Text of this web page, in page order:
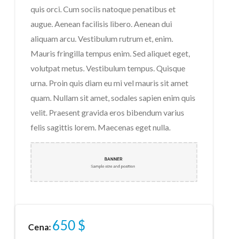
quis orci. Cum sociis natoque penatibus et
augue. Aenean facilisis libero. Aenean dui
aliquam arcu. Vestibulum rutrum et, enim.
Mauris fringilla tempus enim. Sed aliquet eget,
volutpat metus. Vestibulum tempus. Quisque
urna. Proin quis diam eu mi vel mauris sit amet
quam. Nullam sit amet, sodales sapien enim quis
velit. Praesent gravida eros bibendum varius
felis sagittis lorem. Maecenas eget nulla.
Cena:650$
Wiadomość
Przeczytałem i akceptuję
Ochrona danych osobowych *